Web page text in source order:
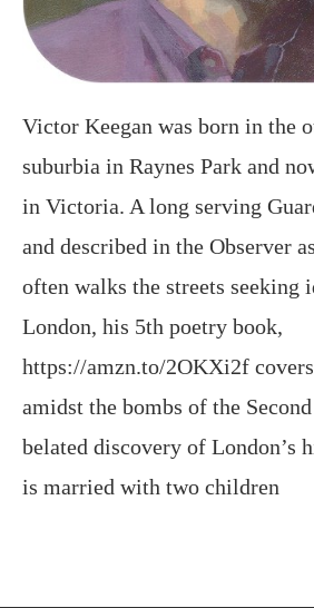
Victor Keegan was born in the
suburbia in Raynes Park and
in Victoria. A long serving
and described in the Observer
often walks the streets seeking
London, his 5th poetry book,
https://amzn.to/2OKXi2f
amidst the bombs of the
belated discovery of London’s
is married with two children